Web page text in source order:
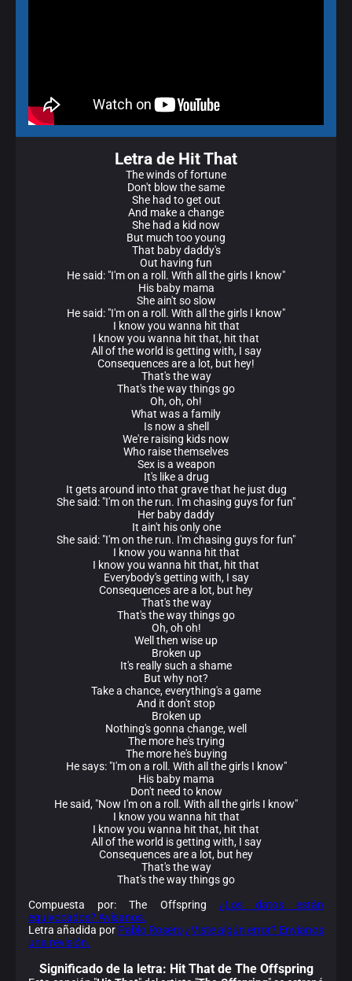
Letra de Hit That
The winds of fortune
Don't blow the same
She had to get out
And make a change
She had a kid now
But much too young
That baby daddy's
Out having fun
He said: "I'm on a roll. With all the girls I know"
His baby mama
She ain't so slow
He said: "I'm on a roll. With all the girls I know"
I know you wanna hit that
I know you wanna hit that, hit that
All of the world is getting with, I say
Consequences are a lot, but hey!
That's the way
That's the way things go
Oh, oh, oh!
What was a family
Is now a shell
We're raising kids now
Who raise themselves
Sex is a weapon
It's like a drug
It gets around into that grave that he just dug
She said: "I'm on the run. I'm chasing guys for fun"
Her baby daddy
It ain't his only one
She said: "I'm on the run. I'm chasing guys for fun"
I know you wanna hit that
I know you wanna hit that, hit that
Everybody's getting with, I say
Consequences are a lot, but hey
That's the way
That's the way things go
Oh, oh oh!
Well then wise up
Broken up
It's really such a shame
But why not?
Take a chance, everything's a game
And it don't stop
Broken up
Nothing's gonna change, well
The more he's trying
The more he's buying
He says: "I'm on a roll. With all the girls I know"
His baby mama
Don't need to know
He said, "Now I'm on a roll. With all the girls I know"
I know you wanna hit that
I know you wanna hit that, hit that
All of the world is getting with, I say
Consequences are a lot, but hey
That's the way
That's the way things go
Compuesta por: The Offspring ¿Los datos están
equivocados? Avísanos.
Letra añadida por Pablo Rosero¿Viste algún error? Envíanos
una revisión.
Significado de la letra: Hit That de The Offspring